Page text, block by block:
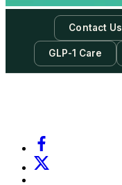
Contact Us
GLP-1 Care
Facebook
X